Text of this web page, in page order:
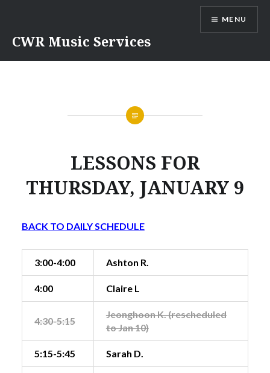
content
CWR Music Services
MENU
LESSONS FOR
THURSDAY, JANUARY 9
BACK TO DAILY SCHEDULE
3:00-4:00 Ashton R.
4:00 Claire L
4:30-5:15
Jeonghoon K. (rescheduled
to Jan 10)
5:15-5:45 Sarah D.